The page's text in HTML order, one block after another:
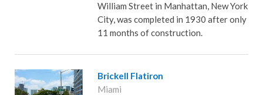
William Street in Manhattan, New York
City, was completed in 1930 after only
11 months of construction.
Brickell Flatiron
Miami